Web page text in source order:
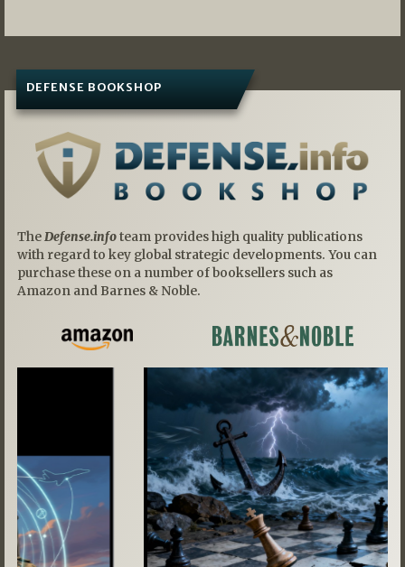
DEFENSE BOOKSHOP
TheDefense.infoteam provides high quality publications
with regard to key global strategic developments. You can
purchase these on a number of booksellers such as
Amazon and Barnes & Noble.